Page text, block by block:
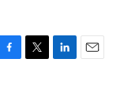
T
L
E